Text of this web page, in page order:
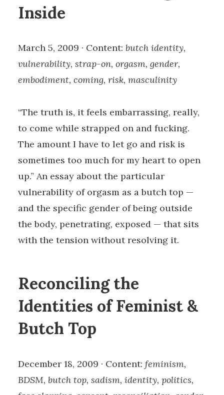
Inside
March 5, 2009 · Content: butch identity,
vulnerability, strap-on, orgasm, gender,
embodiment, coming, risk, masculinity
“The truth is, it feels embarrassing, really,
to come while strapped on and fucking.
The amount I have to let go and risk is
sometimes too much for my heart to open
up.” An essay about the particular
vulnerability of orgasm as a butch top —
and the specific gender of being outside
the body, penetrating, exposed — that sits
with the tension without resolving it.
Reconciling the
Identities of Feminist &
Butch Top
December 18, 2009 · Content: feminism,
BDSM, butch top, sadism, identity, politics,